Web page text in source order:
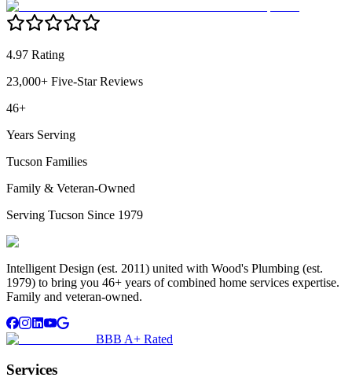
4.97 Rating
23,000+ Five-Star Reviews
46+
Years Serving
Tucson Families
Family & Veteran-Owned
Serving Tucson Since 1979
Intelligent Design (est. 2011) united with Wood's Plumbing (est.
1979) to bring you 46+ years of combined home services expertise.
Family and veteran-owned.
BBB A+ Rated
Services